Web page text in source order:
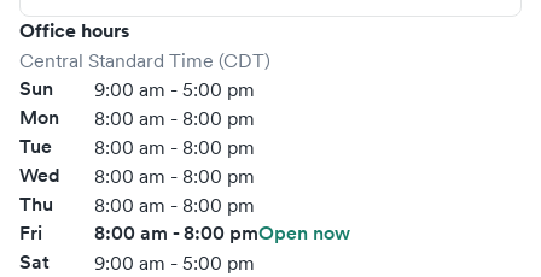
Office hours
Central Standard Time (CDT)
Sun 9:00 am - 5:00 pm
Mon 8:00 am - 8:00 pm
Tue 8:00 am - 8:00 pm
Wed 8:00 am - 8:00 pm
Thu 8:00 am - 8:00 pm
Fri 8:00 am - 8:00 pmOpen now
Sat
9:00 am - 5:00 pm